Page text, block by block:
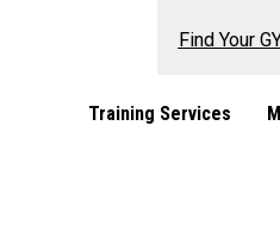
Find Your
Training Services